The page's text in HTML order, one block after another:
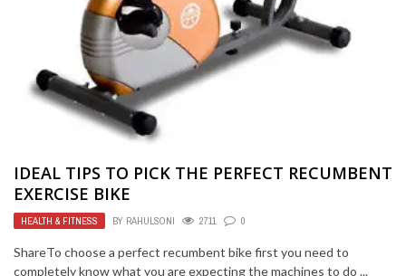
IDEAL TIPS TO PICK THE PERFECT RECUMBENT
EXERCISE BIKE
HEALTH & FITNESS BY RAHULSONI 2711 0
ShareTo choose a perfect recumbent bike first you need to
completely know what you are expecting the machines to do ...